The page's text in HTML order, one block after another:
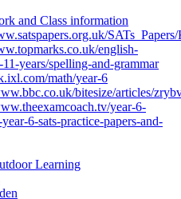
and Class information
english-
11-years/spelling-and-grammar
math/year-6
bitesize/articles/
year-6-
year-6-sats-practice-papers-and-
Learning